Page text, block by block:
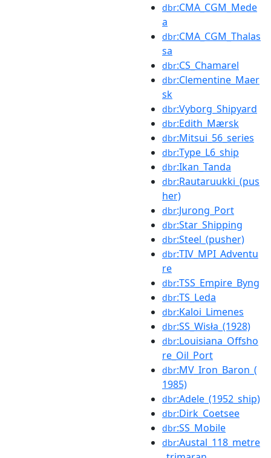
dbr:CMA_CGM_Mede
a
dbr:CMA_CGM_Thalas
sa
dbr:CS_Chamarel
dbr:Clementine_Maer
sk
dbr:Vyborg_Shipyard
dbr:Edith_Mærsk
dbr:Mitsui_56_series
dbr:Type_L6_ship
dbr:Ikan_Tanda
dbr:Rautaruukki_(pus
her)
dbr:Jurong_Port
dbr:Star_Shipping
dbr:Steel_(pusher)
dbr:TIV_MPI_Adventu
re
dbr:TSS_Empire_Byng
dbr:TS_Leda
dbr:Kaloi_Limenes
dbr:SS_Wisła_(1928)
dbr:Louisiana_Offsho
re_Oil_Port
dbr:MV_Iron_Baron_(
1985)
dbr:Adele_(1952_ship)
dbr:Dirk_Coetsee
dbr:SS_Mobile
dbr:Austal_118_metre